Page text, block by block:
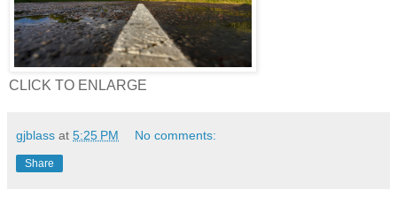
CLICK TO ENLARGE
gjblass at 5:25 PM No comments:
Share